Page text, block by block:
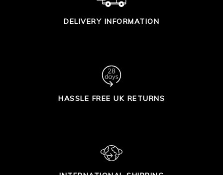
DELIVERY INFORMATION
HASSLE FREE UK RETURNS